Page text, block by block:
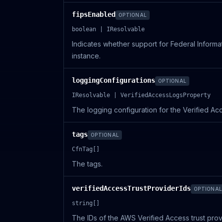
fipsEnabled OPTIONAL
boolean | IResolvable
Indicates whether support for Federal
instance.
loggingConfigurations OPTIONAL
IResolvable | VerifiedAccessLogsProperty
The logging configuration for the Verified
tags OPTIONAL
CfnTag[]
The tags.
verifiedAccessTrustProviderIds OPTIONAL
string[]
The IDs of the AWS Verified Access trust